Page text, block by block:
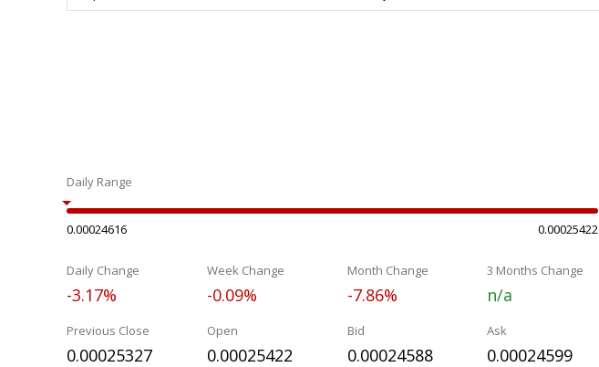
Daily Range
0.00024616 0.00025422
Daily Change
-3.17%
Week Change
-0.09%
Month Change
-7.86%
3 Months Change
n/a
Previous Close
0.00025327
Open
0.00025422
Bid
0.00024588
Ask
0.00024599